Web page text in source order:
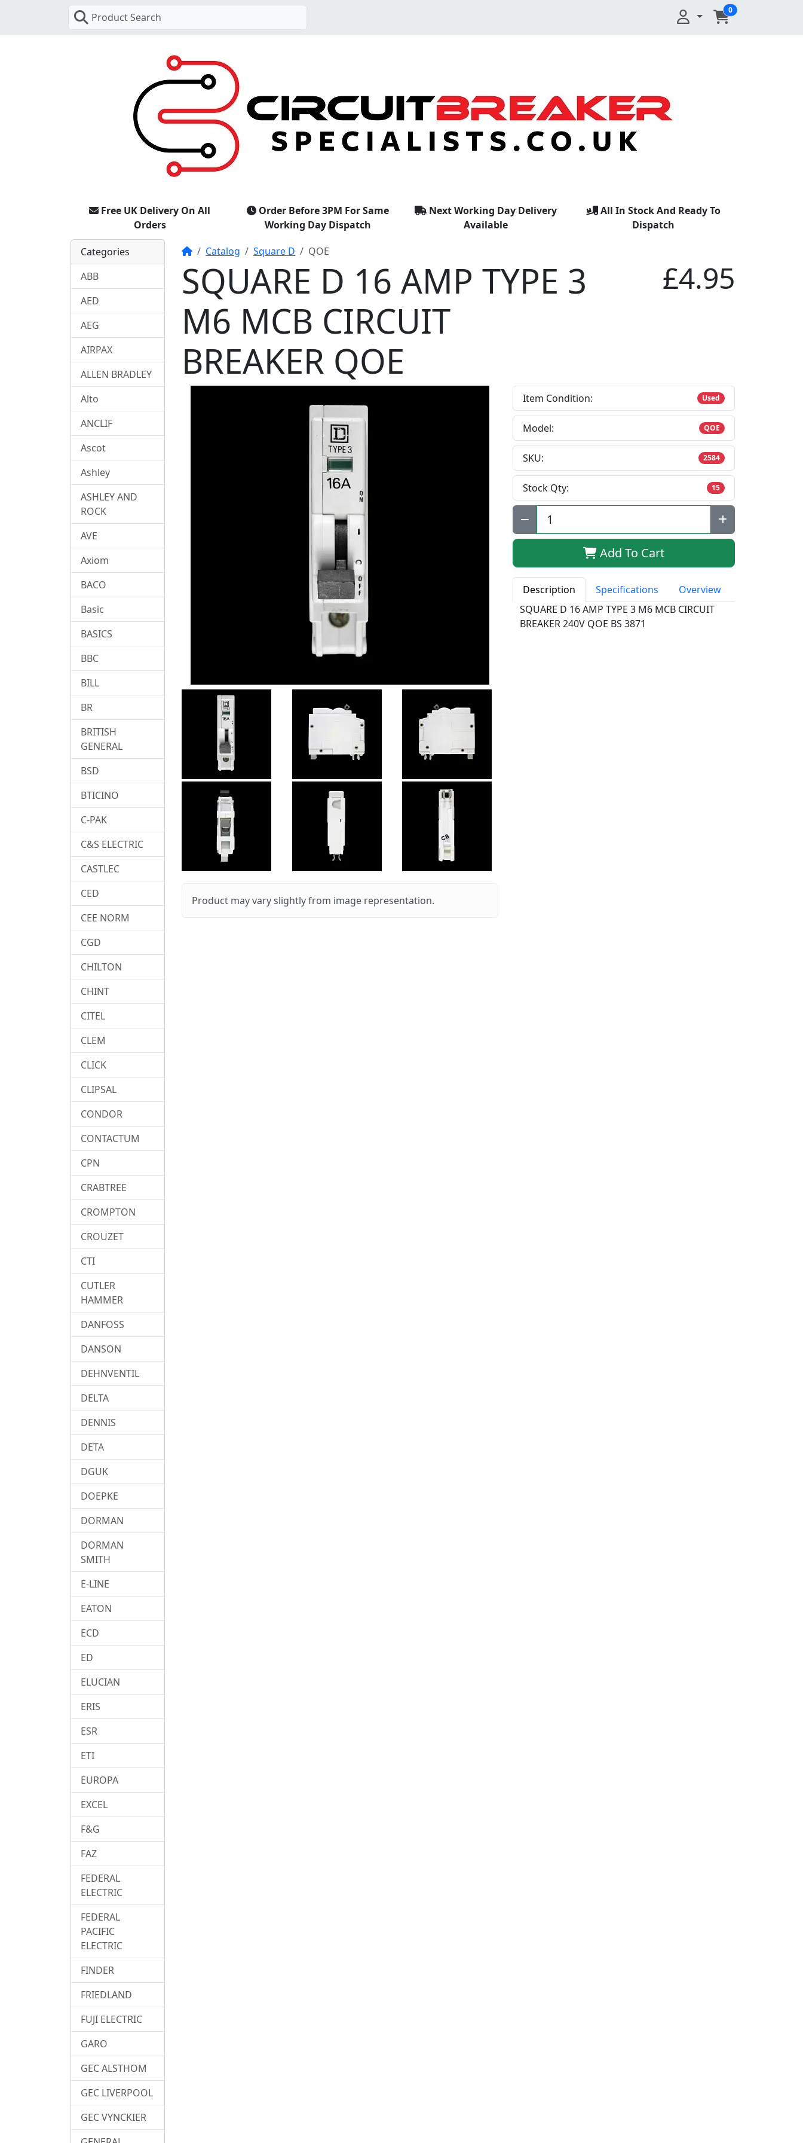
Product Search
0
Free UK Delivery On All
Orders
Order Before 3PM For Same
Working Day Dispatch
Next Working Day Delivery
Available
All In Stock And Ready To
Dispatch
HomeCatalog Square D QOE
SQUARE D 16 AMP TYPE 3
M6 MCB CIRCUIT
BREAKER QOE
£4.95
Product may vary slightly from image representation.
Item Condition: Used
Model: QOE
SKU: 2584
Stock Qty: 15
Qty:
Add To Cart
Description Specifications
Overview
SQUARE D 16 AMP TYPE 3 M6 MCB CIRCUIT
BREAKER 240V QOE BS 3871
Categories
ABB
AED
AEG
AIRPAX
ALLEN BRADLEY
Alto
ANCLIF
Ascot
Ashley
ASHLEY AND
ROCK
AVE
Axiom
BACO
Basic
BASICS
BBC
BILL
BR
BRITISH
GENERAL
BSD
BTICINO
C-PAK
C&S ELECTRIC
CASTLEC
CED
CEE NORM
CGD
CHILTON
CHINT
CITEL
CLEM
CLICK
CLIPSAL
CONDOR
CONTACTUM
CPN
CRABTREE
CROMPTON
CROUZET
CTI
CUTLER
HAMMER
DANFOSS
DANSON
DEHNVENTIL
DELTA
DENNIS
DETA
DGUK
DOEPKE
DORMAN
DORMAN
SMITH
E-LINE
EATON
ECD
ED
ELUCIAN
ERIS
ESR
ETI
EUROPA
EXCEL
F&G
FAZ
FEDERAL
ELECTRIC
FEDERAL
PACIFIC
ELECTRIC
FINDER
FRIEDLAND
FUJI ELECTRIC
GARO
GEC ALSTHOM
GEC LIVERPOOL
GEC VYNCKIER